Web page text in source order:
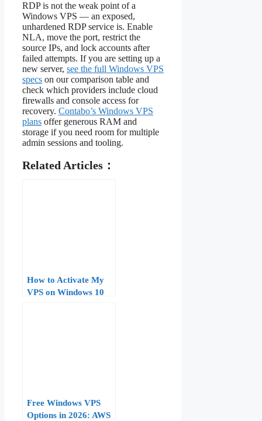
RDP is not the weak point of a
Windows VPS — an exposed,
unhardened RDP service is. Enable
NLA, move the port, restrict the
source IPs, and lock accounts after
failed attempts. If you are setting up a
new server, see the full Windows VPS
specs on our comparison table and
check which providers include cloud
firewalls and console access for
recovery. Contabo’s Windows VPS
plans offer generous RAM and
storage if you need room for multiple
admin sessions and tooling.
Related Articles：
How to Activate My
VPS on Windows 10
Free Windows VPS
Options in 2026: AWS